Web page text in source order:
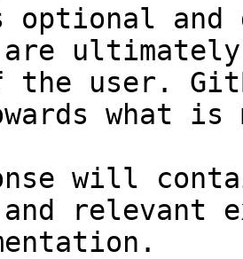
and
are
the user.
what
will
relevant